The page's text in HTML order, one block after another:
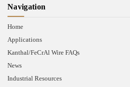
Navigation
Home
Applications
Kanthal/FeCrAl Wire FAQs
News
Industrial Resources